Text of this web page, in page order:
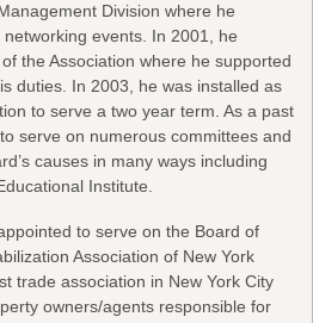
Division where he
events. In 2001, he
the Association where he supported
duties. In 2003, he was installed as
to serve a two year term. As a past
serve on numerous committees and
causes in many ways including
Institute.
to serve on the Board of
Association of New York
trade association in New York City
owners/agents responsible for